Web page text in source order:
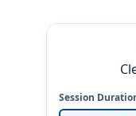
Session